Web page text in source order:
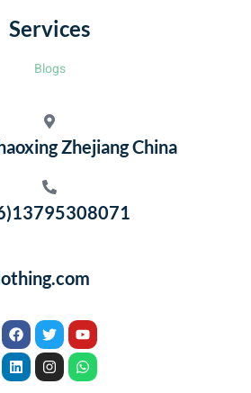
Services
Blogs
Zhejiang China